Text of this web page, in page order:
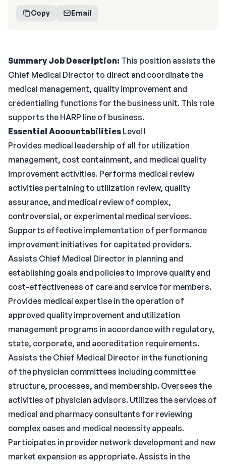
Summary Job Description: This position assists the
Chief Medical Director to direct and coordinate the
medical management, quality improvement and
credentialing functions for the business unit. This role
supports the HARP line of business.
Essential Accountabilities Level I
Provides medical leadership of all for utilization
management, cost containment, and medical quality
improvement activities. Performs medical review
activities pertaining to utilization review, quality
assurance, and medical review of complex,
controversial, or experimental medical services.
Supports effective implementation of performance
improvement initiatives for capitated providers.
Assists Chief Medical Director in planning and
establishing goals and policies to improve quality and
cost-effectiveness of care and service for members.
Provides medical expertise in the operation of
approved quality improvement and utilization
management programs in accordance with regulatory,
state, corporate, and accreditation requirements.
Assists the Chief Medical Director in the functioning
of the physician committees including committee
structure, processes, and membership. Oversees the
activities of physician advisors. Utilizes the services of
medical and pharmacy consultants for reviewing
complex cases and medical necessity appeals.
Participates in provider network development and new
market expansion as appropriate. Assists in the
Copy Email